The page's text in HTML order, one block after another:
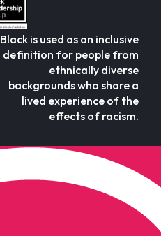
Black is used as an inclusive
definition for people from
ethnically diverse
backgrounds who share a
lived experience of the
effects of racism.